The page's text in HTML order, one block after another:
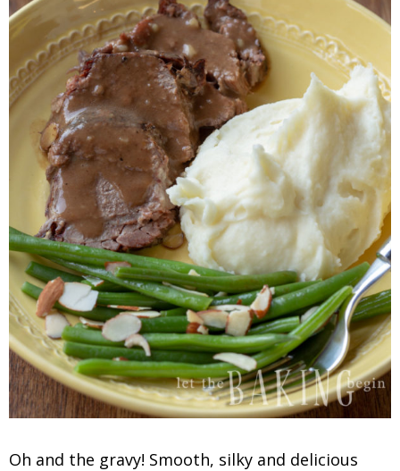
Oh and the gravy! Smooth, silky and delicious